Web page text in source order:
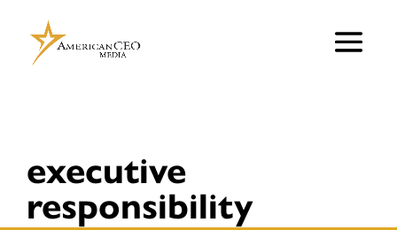
executive
responsibility